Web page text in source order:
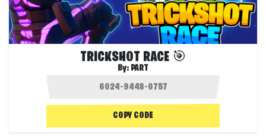
TRICKSHOT RACE 🎯
By: PART
COPY CODE